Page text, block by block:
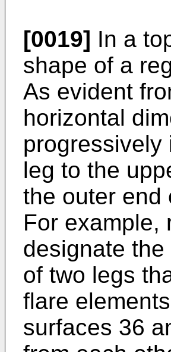
[0019] In a
shape of a
As evident
horizontal
progressively
leg to the
the outer end
For example,
designate
of two legs
flare
surfaces 36